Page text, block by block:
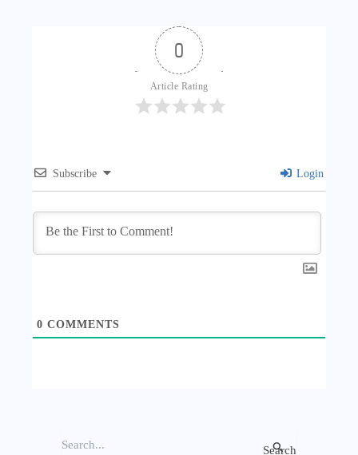
0
Article Rating
Subscribe Login
0 COMMENTS
S